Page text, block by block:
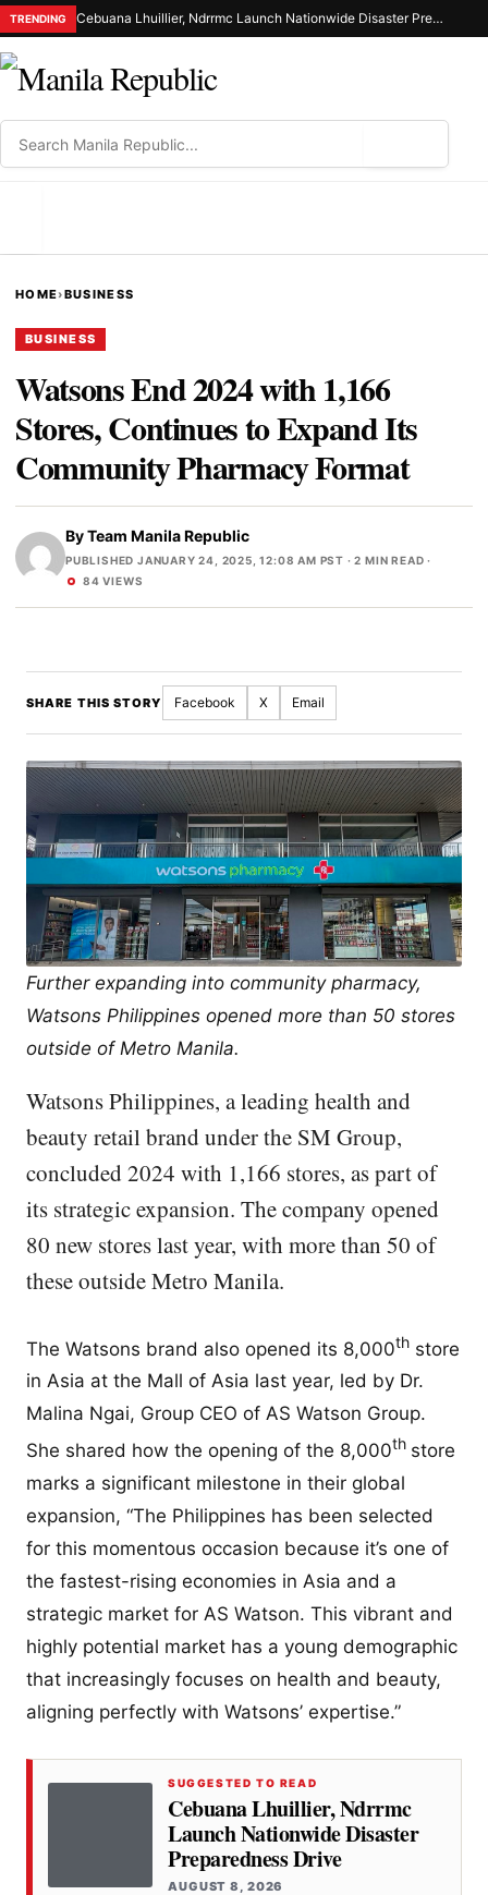
TRENDING Cebuana Lhuillier, Ndrrmc Launch Nationwide Disaster Preparedness Drive
HOME›BUSINESS
BUSINESS
Watsons End 2024 with 1,166
Stores, Continues to Expand Its
Community Pharmacy Format
ByTeam Manila Republic
PUBLISHED JANUARY 24, 2025, 12:08 AM PST · 2 MIN READ ·
84 VIEWS
SHARE THIS STORY Facebook X Email
Further expanding into community pharmacy,
Watsons Philippines opened more than 50 stores
outside of Metro Manila.
Watsons Philippines, a leading health and
beauty retail brand under the SM Group,
concluded 2024 with 1,166 stores, as part of
its strategic expansion. The company opened
80 new stores last year, with more than 50 of
these outside Metro Manila.
The Watsons brand also opened its 8,000th store
in Asia at the Mall of Asia last year, led by Dr.
Malina Ngai, Group CEO of AS Watson Group.
She shared how the opening of the 8,000th store
marks a significant milestone in their global
expansion, “The Philippines has been selected
for this momentous occasion because it’s one of
the fastest-rising economies in Asia and a
strategic market for AS Watson. This vibrant and
highly potential market has a young demographic
that increasingly focuses on health and beauty,
aligning perfectly with Watsons’ expertise.”
SUGGESTED TO READ
Cebuana Lhuillier, Ndrrmc
Launch Nationwide Disaster
Preparedness Drive
AUGUST 8, 2026